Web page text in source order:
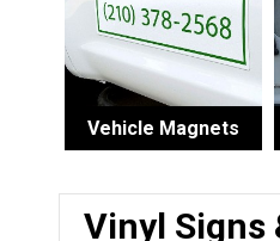
Vehicle Magnets
Vinyl Signs